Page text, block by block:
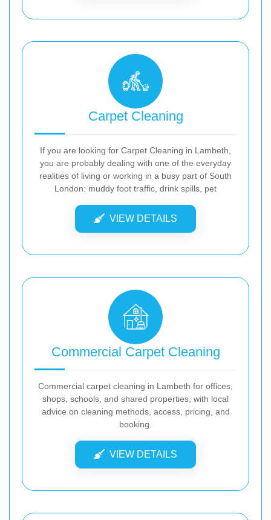
Carpet Cleaning
If you are looking for Carpet Cleaning in Lambeth,
you are probably dealing with one of the everyday
realities of living or working in a busy part of South
London: muddy foot traffic, drink spills, pet
VIEW DETAILS
Commercial Carpet Cleaning
Commercial carpet cleaning in Lambeth for offices,
shops, schools, and shared properties, with local
advice on cleaning methods, access, pricing, and
booking.
VIEW DETAILS